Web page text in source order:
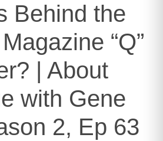
Behind the
“Q”
| About
with Gene
2, Ep 63